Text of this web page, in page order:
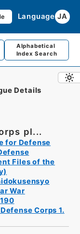
Language JA
Alphabetical
Index Search
Details
pl...
for Defense
Files of the
War
Corps 1.